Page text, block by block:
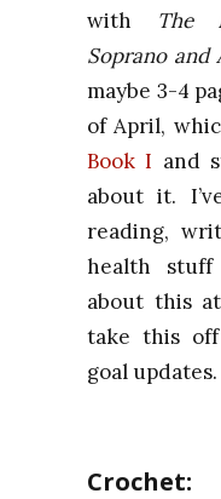
with
The
Soprano and
maybe 3-4
of April,
Book I and
about it.
reading,
health
about this
take this
goal updates.
Crochet: